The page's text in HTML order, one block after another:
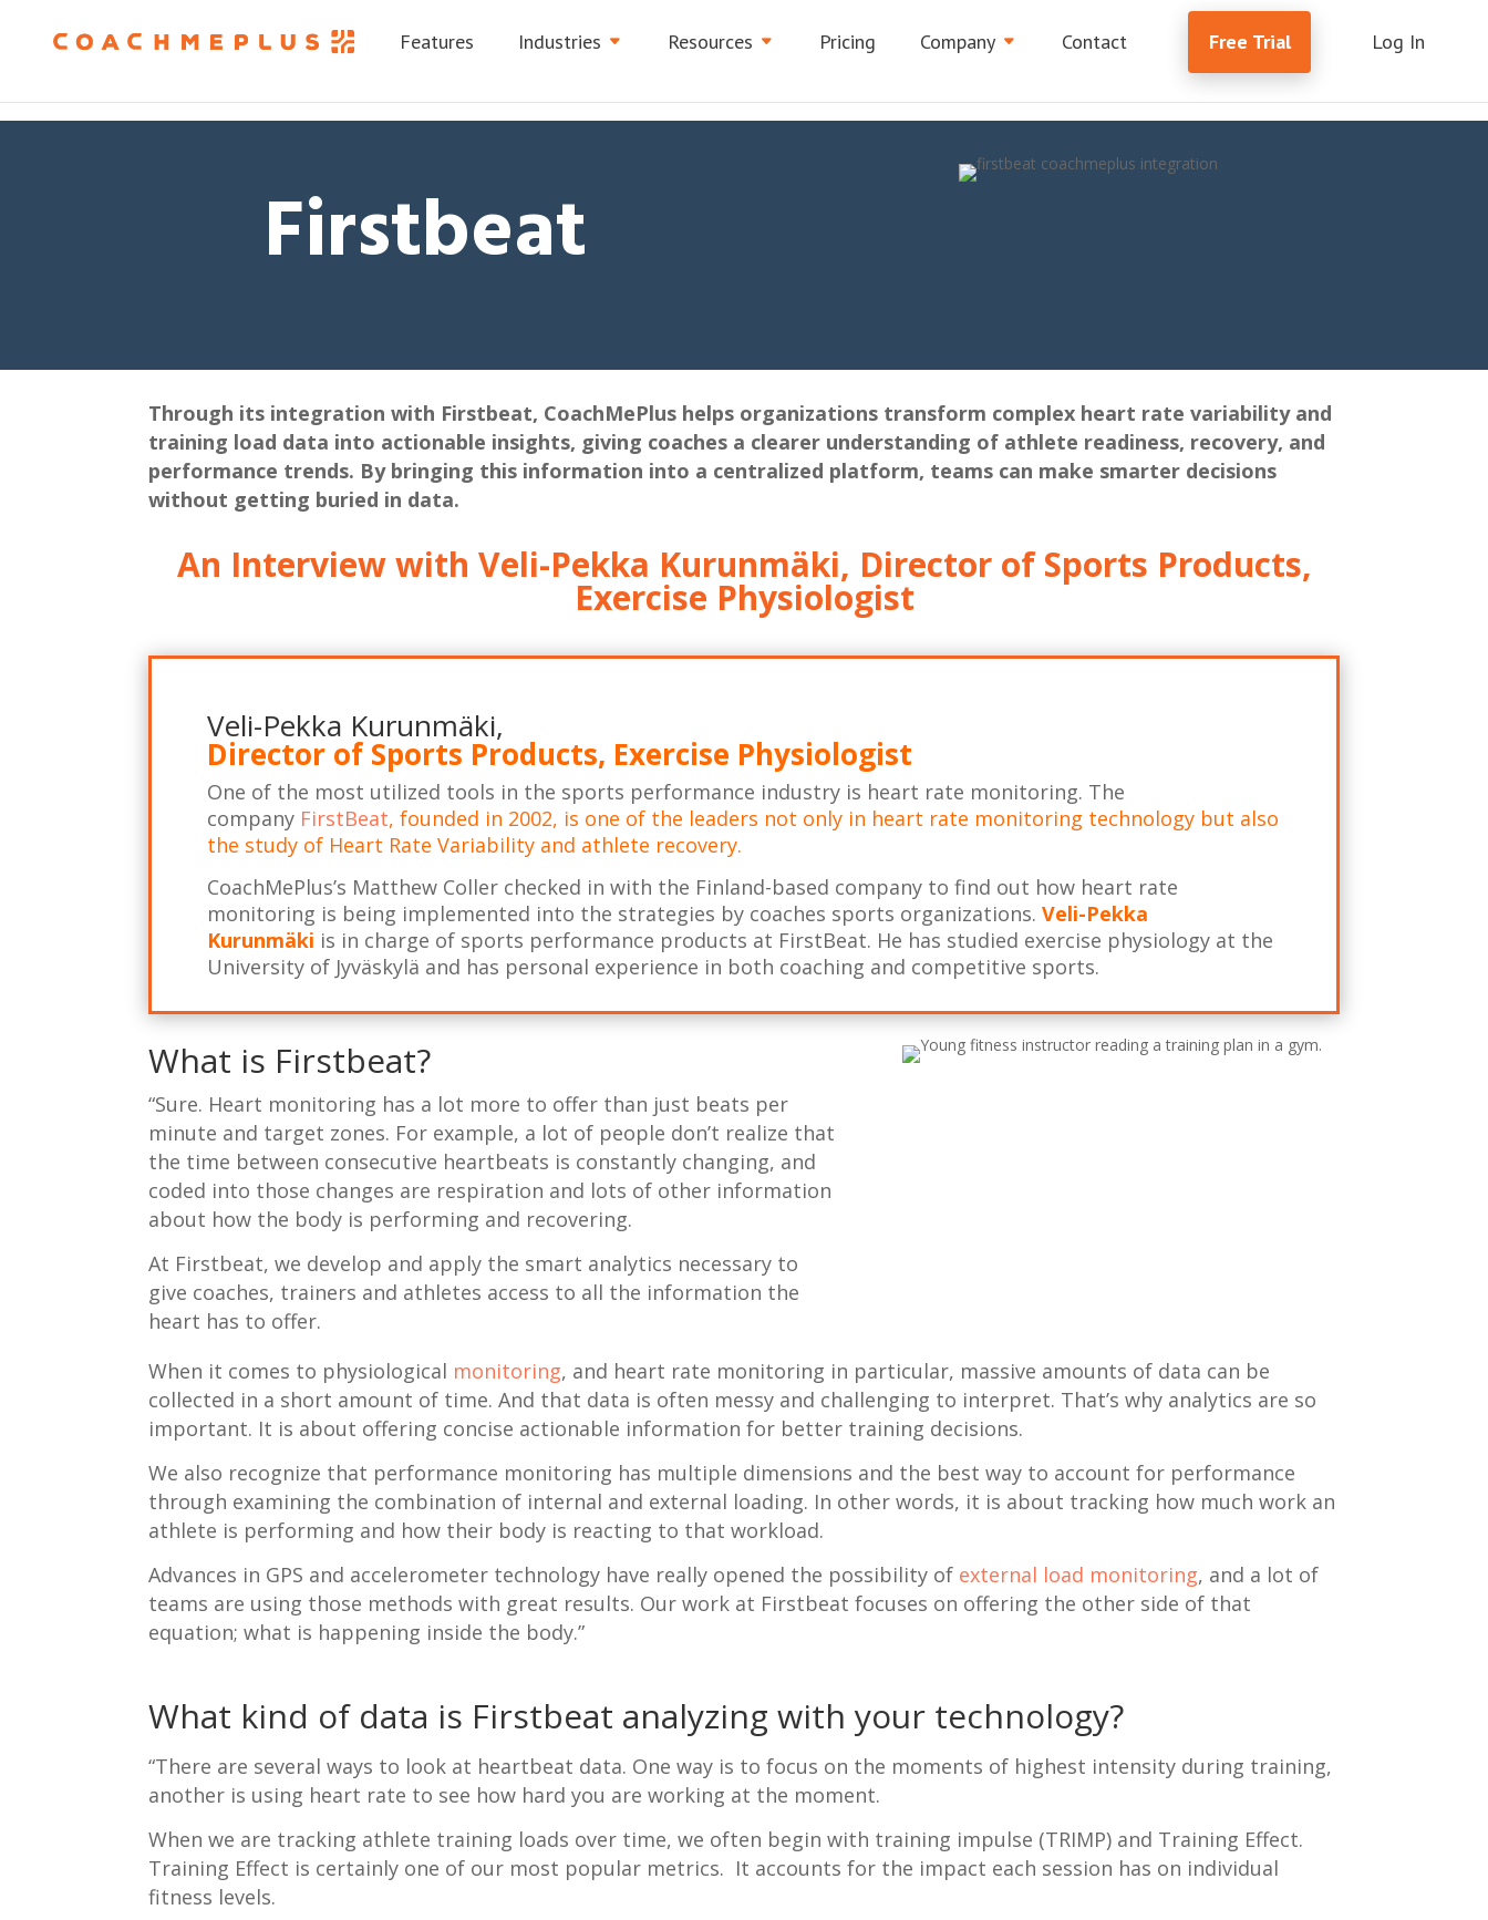
Features Industries Resources Pricing Company Contact Free Trial Log In
Firstbeat
Through its integration with Firstbeat, CoachMePlus helps organizations transform complex heart rate variability and
training load data into actionable insights, giving coaches a clearer understanding of athlete readiness, recovery, and
performance trends. By bringing this information into a centralized platform, teams can make smarter decisions
without getting buried in data.
An Interview with Veli-Pekka Kurunmäki, Director of Sports Products,
Exercise Physiologist
Veli-Pekka Kurunmäki,
Director of Sports Products, Exercise Physiologist
One of the most utilized tools in the sports performance industry is heart rate monitoring. The
company FirstBeat, founded in 2002, is one of the leaders not only in heart rate monitoring technology but also
the study of Heart Rate Variability and athlete recovery.
CoachMePlus’s Matthew Coller checked in with the Finland-based company to find out how heart rate
monitoring is being implemented into the strategies by coaches sports organizations.Veli-Pekka
Kurunmäki is in charge of sports performance products at FirstBeat. He has studied exercise physiology at the
University of Jyväskylä and has personal experience in both coaching and competitive sports.
What is Firstbeat?
“Sure. Heart monitoring has a lot more to offer than just beats per
minute and target zones. For example, a lot of people don’t realize that
the time between consecutive heartbeats is constantly changing, and
coded into those changes are respiration and lots of other information
about how the body is performing and recovering.
At Firstbeat, we develop and apply the smart analytics necessary to
give coaches, trainers and athletes access to all the information the
heart has to offer.
When it comes to physiological monitoring, and heart rate monitoring in particular, massive amounts of data can be
collected in a short amount of time. And that data is often messy and challenging to interpret. That’s why analytics are so
important. It is about offering concise actionable information for better training decisions.
We also recognize that performance monitoring has multiple dimensions and the best way to account for performance
through examining the combination of internal and external loading. In other words, it is about tracking how much work an
athlete is performing and how their body is reacting to that workload.
Advances in GPS and accelerometer technology have really opened the possibility of external load monitoring, and a lot of
teams are using those methods with great results. Our work at Firstbeat focuses on offering the other side of that
equation; what is happening inside the body.”
What kind of data is Firstbeat analyzing with your technology?
“There are several ways to look at heartbeat data. One way is to focus on the moments of highest intensity during training,
another is using heart rate to see how hard you are working at the moment.
When we are tracking athlete training loads over time, we often begin with training impulse (TRIMP) and Training Effect.
Training Effect is certainly one of our most popular metrics. It accounts for the impact each session has on individual
fitness levels.